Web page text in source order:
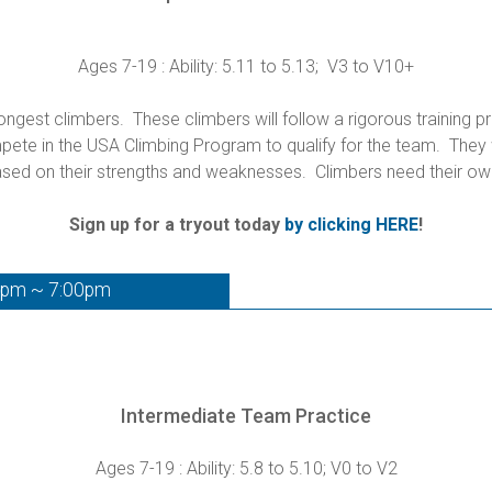
Ages 7-19 : Ability: 5.11 to 5.13; V3 to V10+
climbers. These climbers will follow a rigorous training
in the USA Climbing Program to qualify for the team. They
on their strengths and weaknesses. Climbers need their
Sign up for a tryout today by clicking HERE!
~ 7:00pm
Intermediate Team Practice
Ages 7-19 : Ability: 5.8 to 5.10; V0 to V2